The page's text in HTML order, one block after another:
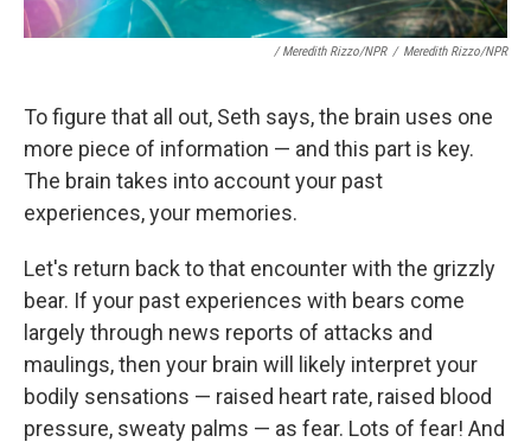
/ Meredith Rizzo/NPR / Meredith Rizzo/NPR
To figure that all out, Seth says, the brain uses one
more piece of information — and this part is key.
The brain takes into account your past
experiences, your memories.
Let's return back to that encounter with the grizzly
bear. If your past experiences with bears come
largely through news reports of attacks and
maulings, then your brain will likely interpret your
bodily sensations — raised heart rate, raised blood
pressure, sweaty palms — as fear. Lots of fear! And